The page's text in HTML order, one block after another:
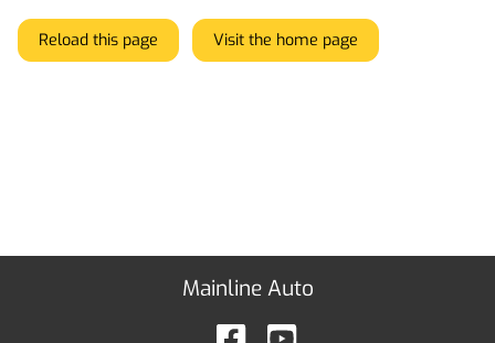
Reload this page Visit the home page
Mainline Auto